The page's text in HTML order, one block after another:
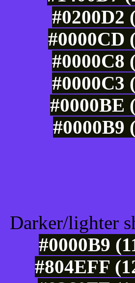
#0200D2
#0000CD
#0000C8
#0000C3
#0000BE
#0000B9
Darker/lighter
#0000B9
#804EFF